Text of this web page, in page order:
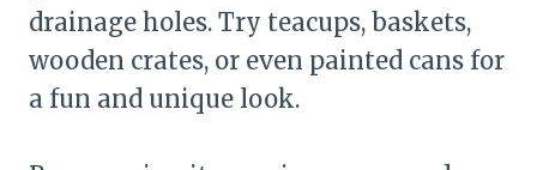
drainage holes. Try teacups, baskets,
wooden crates, or even painted cans for
a fun and unique look.